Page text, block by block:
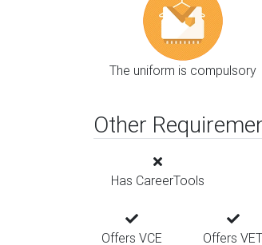
The uniform is compulsory
Other
Has CareerTools
Offers VCE
Offers VET